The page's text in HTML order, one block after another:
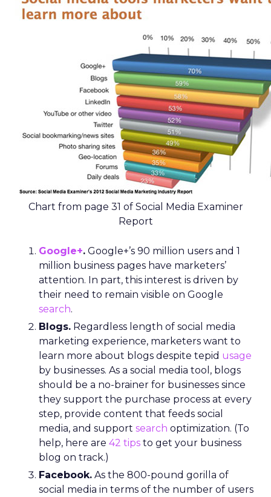
Chart from page 31 of Social Media Examiner
Report
Google+. Google+’s 90 million users and 1
million business pages have marketers’
attention. In part, this interest is driven by
their need to remain visible on Google
search.
Blogs. Regardless length of social media
marketing experience, marketers want to
learn more about blogs despite tepid usage
by businesses. As a social media tool, blogs
should be a no-brainer for businesses since
they support the purchase process at every
step, provide content that feeds social
media, and support search optimization. (To
help, here are 42 tips to get your business
blog on track.)
Facebook. As the 800-pound gorilla of
social media in terms of the number of users